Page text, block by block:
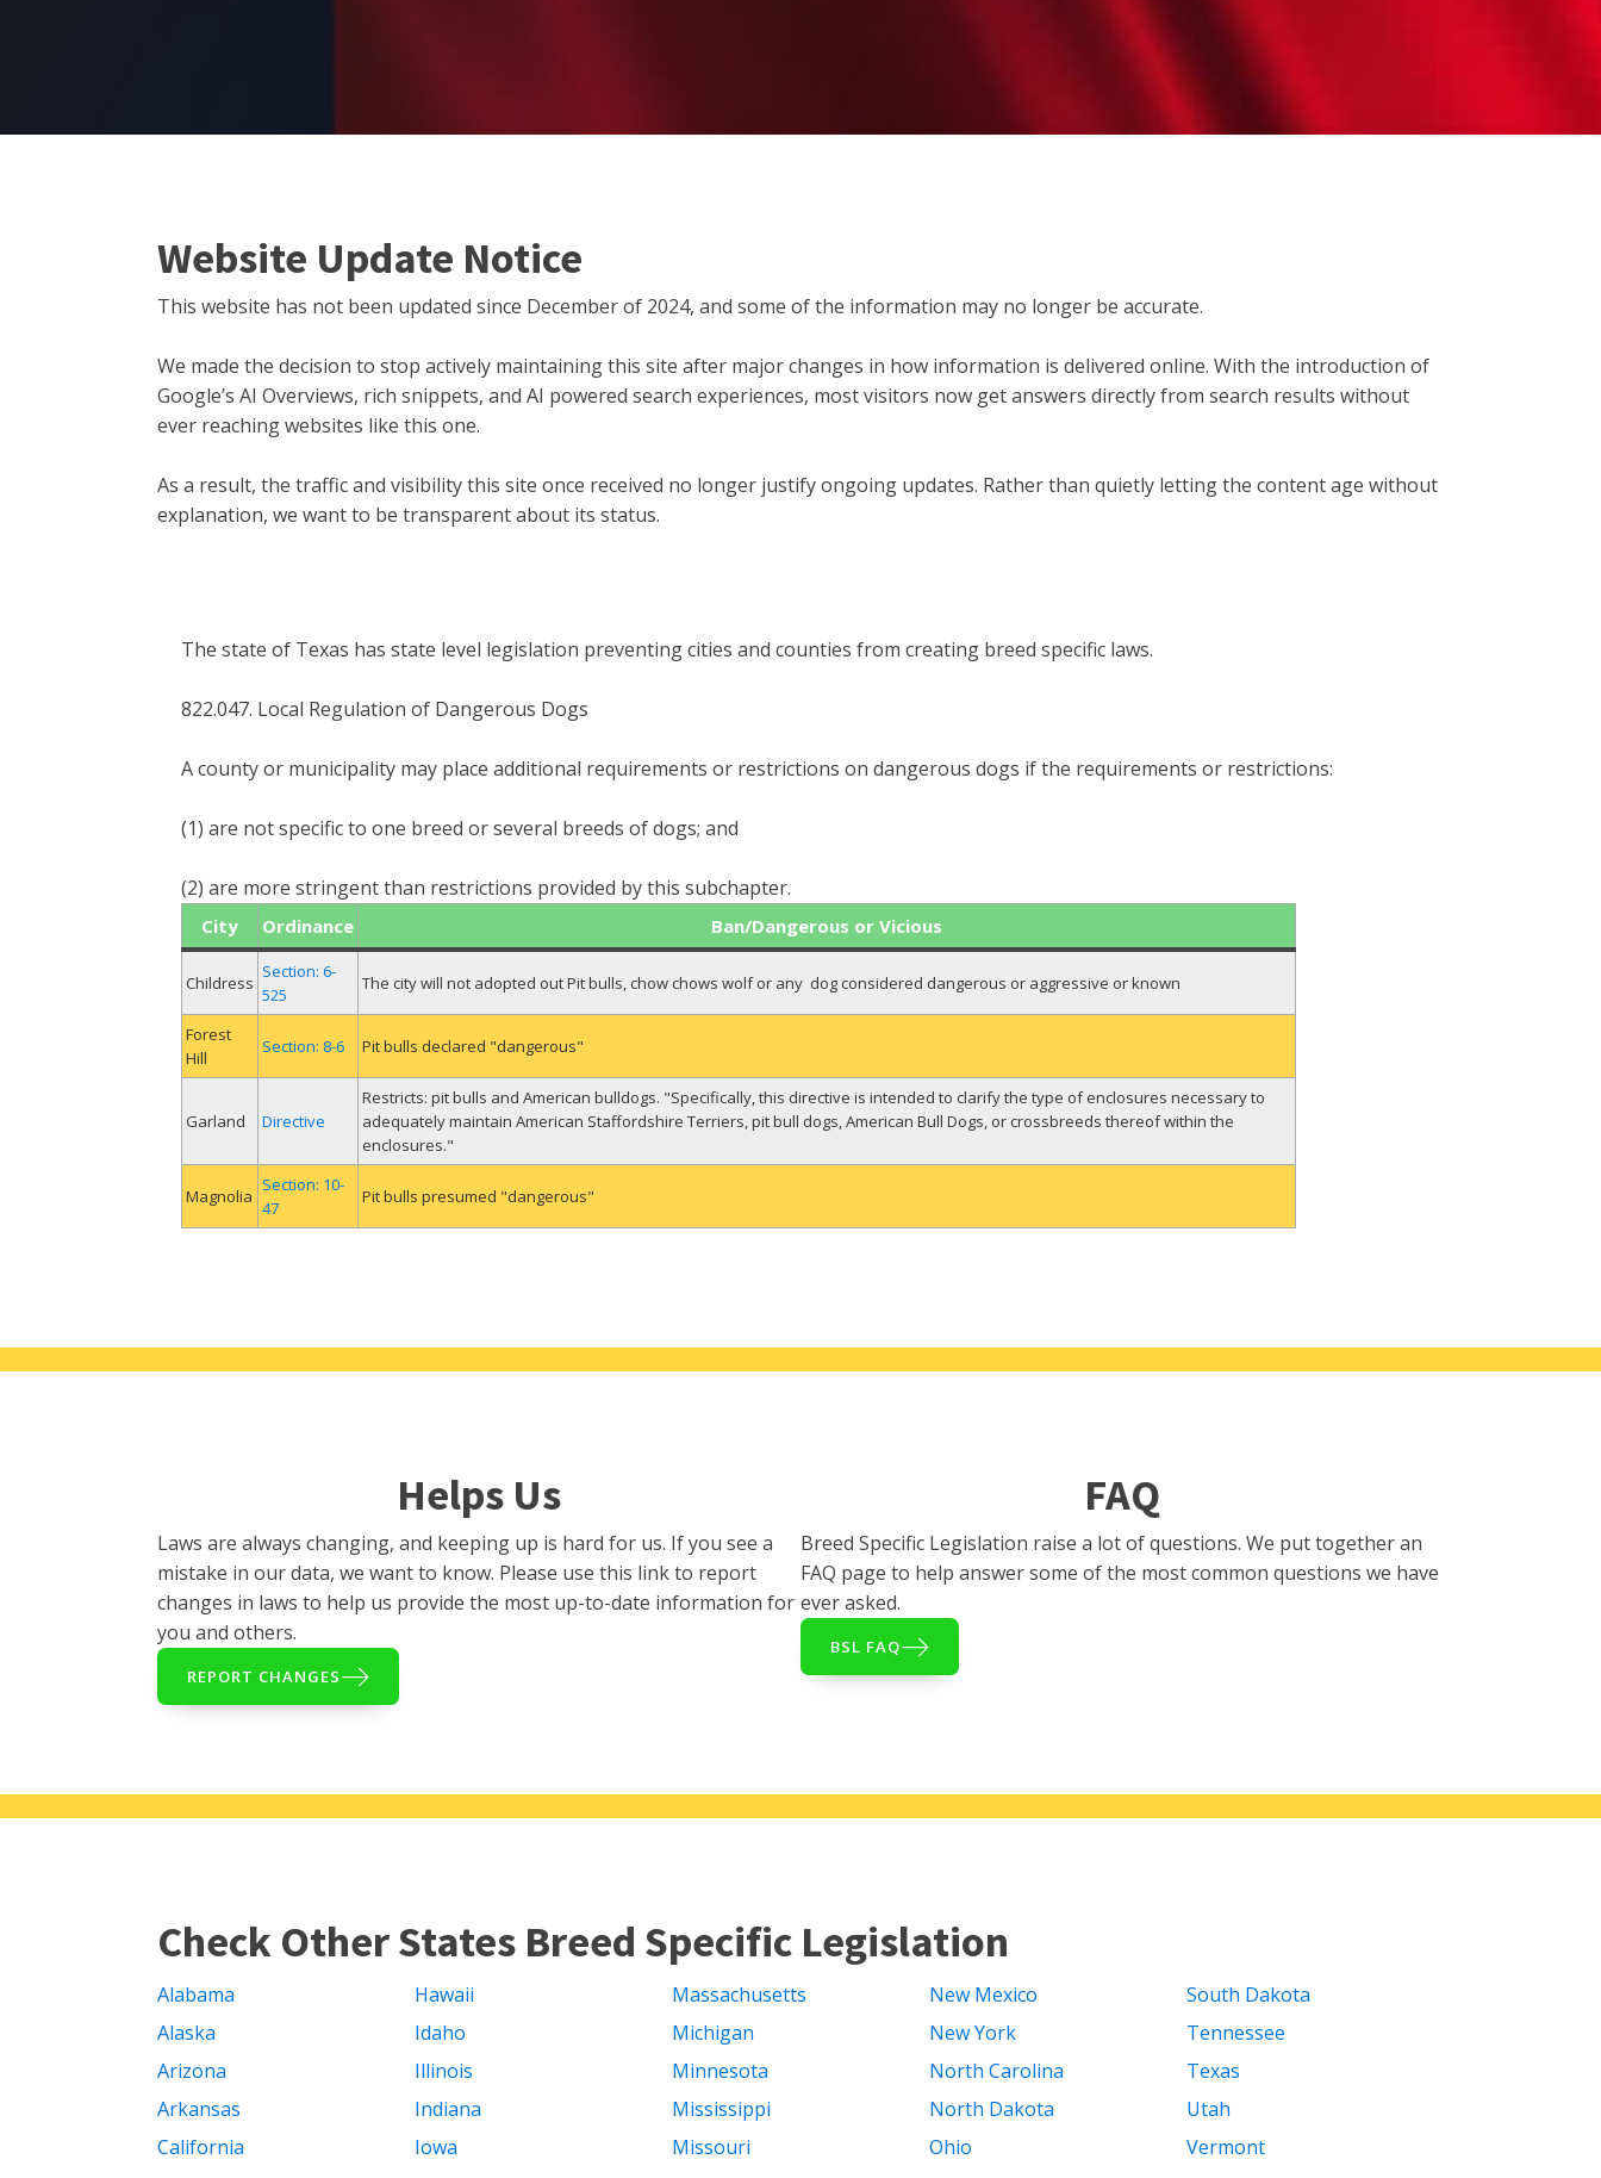
Website Update Notice
This website has not been updated since December of 2024, and some of the information may no longer be accurate.
We made the decision to stop actively maintaining this site after major changes in how information is delivered online. With the introduction of
Google’s AI Overviews, rich snippets, and AI powered search experiences, most visitors now get answers directly from search results without
ever reaching websites like this one.
As a result, the traffic and visibility this site once received no longer justify ongoing updates. Rather than quietly letting the content age without
explanation, we want to be transparent about its status.
The state of Texas has state level legislation preventing cities and counties from creating breed specific laws.
822.047. Local Regulation of Dangerous Dogs
A county or municipality may place additional requirements or restrictions on dangerous dogs if the requirements or restrictions:
(1) are not specific to one breed or several breeds of dogs; and
(2) are more stringent than restrictions provided by this subchapter.
City Ordinance Ban/Dangerous or Vicious
Childress
Section: 6-
525
The city will not adopted out Pit bulls, chow chows wolf or any dog considered dangerous or aggressive or known
Forest
Hill
Section: 8-6 Pit bulls declared "dangerous"
Garland Directive
Restricts: pit bulls and American bulldogs. "Specifically, this directive is intended to clarify the type of enclosures necessary to
adequately maintain American Staffordshire Terriers, pit bull dogs, American Bull Dogs, or crossbreeds thereof within the
enclosures."
Magnolia
Section: 10-
47
Pit bulls presumed "dangerous"
Helps Us
Laws are always changing, and keeping up is hard for us. If you see a
mistake in our data, we want to know. Please use this link to report
changes in laws to help us provide the most up-to-date information for
you and others.
REPORT CHANGES
FAQ
Breed Specific Legislation raise a lot of questions. We put together an
FAQ page to help answer some of the most common questions we have
ever asked.
BSL FAQ
Check Other States Breed Specific Legislation
Alabama
Alaska
Arizona
Arkansas
California
Hawaii
Idaho
Illinois
Indiana
Iowa
Massachusetts
Michigan
Minnesota
Mississippi
Missouri
New Mexico
New York
North Carolina
North Dakota
Ohio
South Dakota
Tennessee
Texas
Utah
Vermont